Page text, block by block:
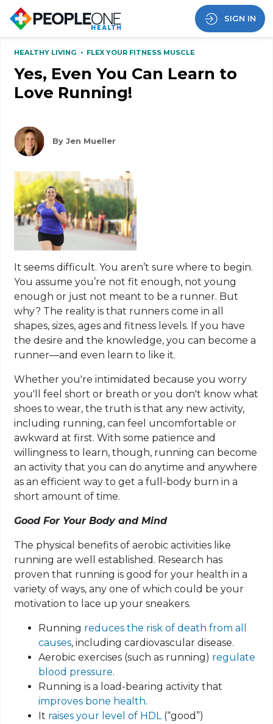
SIGN IN
HEALTHY LIVING • FLEX YOUR FITNESS MUSCLE
Yes, Even You Can Learn to
Love Running!
By Jen Mueller
It seems difficult. You aren’t sure where to begin.
You assume you’re not fit enough, not young
enough or just not meant to be a runner. But
why? The reality is that runners come in all
shapes, sizes, ages and fitness levels. If you have
the desire and the knowledge, you can become a
runner—and even learn to like it.
Whether you're intimidated because you worry
you'll feel short or breath or you don't know what
shoes to wear, the truth is that any new activity,
including running, can feel uncomfortable or
awkward at first. With some patience and
willingness to learn, though, running can become
an activity that you can do anytime and anywhere
as an efficient way to get a full-body burn in a
short amount of time.
Good For Your Body and Mind
The physical benefits of aerobic activities like
running are well established. Research has
proven that running is good for your health in a
variety of ways, any one of which could be your
motivation to lace up your sneakers.
Running reduces the risk of death from all
causes, including cardiovascular disease.
Aerobic exercises (such as running) regulate
blood pressure.
Running is a load-bearing activity that
improves bone health.
It raises your level of HDL(“good”)